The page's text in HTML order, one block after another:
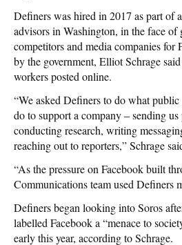
Definers was hired in 2017 as part of
advisors in Washington, in the face of
competitors and media companies for
by the government, Elliot Schrage
workers posted online.
“We asked Definers to do what
do to support a company – sending us
conducting research, writing
reaching out to reporters,” Schrage
“As the pressure on Facebook built
Communications team used Definers
Definers began looking into Soros
labelled Facebook a “menace to
early this year, according to Schrage.